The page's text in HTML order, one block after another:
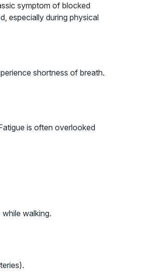
symptom of blocked
especially during physical
shortness of breath.
is often overlooked
walking.